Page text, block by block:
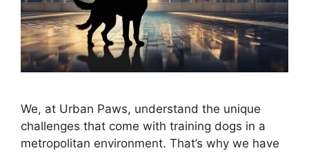
We, at Urban Paws, understand the unique
challenges that come with training dogs in a
metropolitan environment. That’s why we have